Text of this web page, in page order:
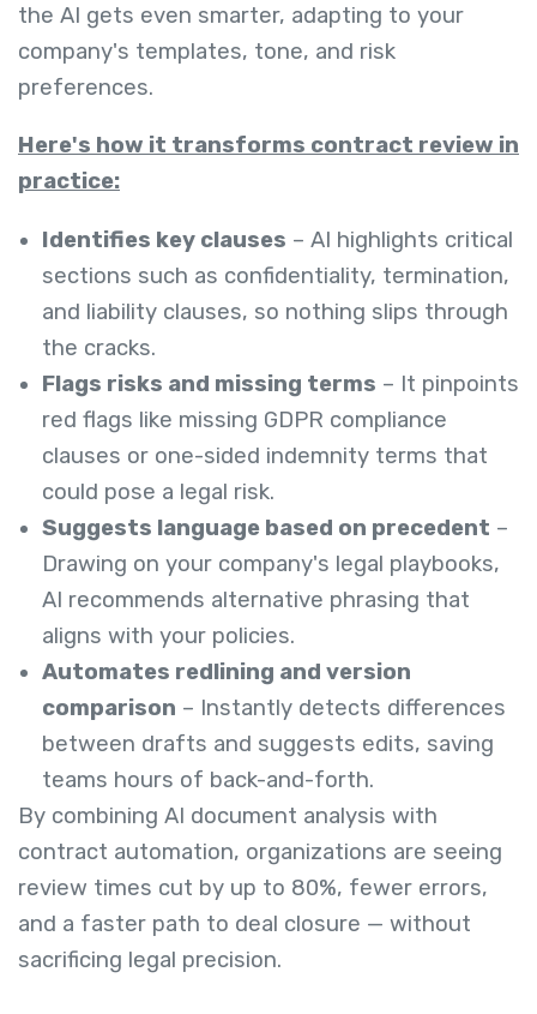
the AI gets even smarter, adapting to your
company's templates, tone, and risk
preferences.
Here's how it transforms contract review in
practice:
Identifies key clauses – AI highlights critical
sections such as confidentiality, termination,
and liability clauses, so nothing slips through
the cracks.
Flags risks and missing terms – It pinpoints
red flags like missing GDPR compliance
clauses or one-sided indemnity terms that
could pose a legal risk.
Suggests language based on precedent –
Drawing on your company's legal playbooks,
AI recommends alternative phrasing that
aligns with your policies.
Automates redlining and version
comparison – Instantly detects differences
between drafts and suggests edits, saving
teams hours of back-and-forth.
By combining AI document analysis with
contract automation, organizations are seeing
review times cut by up to 80%, fewer errors,
and a faster path to deal closure — without
sacrificing legal precision.